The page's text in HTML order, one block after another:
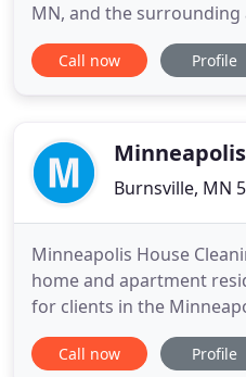
MN, and the surrounding
variety of services,
out cleaning, post-
experience necessary
Call now Profile
Burnsville, MN
Minneapolis House
home and apartment
for clients in the
surrounding suburbs.
some services, especially
Call now Profile